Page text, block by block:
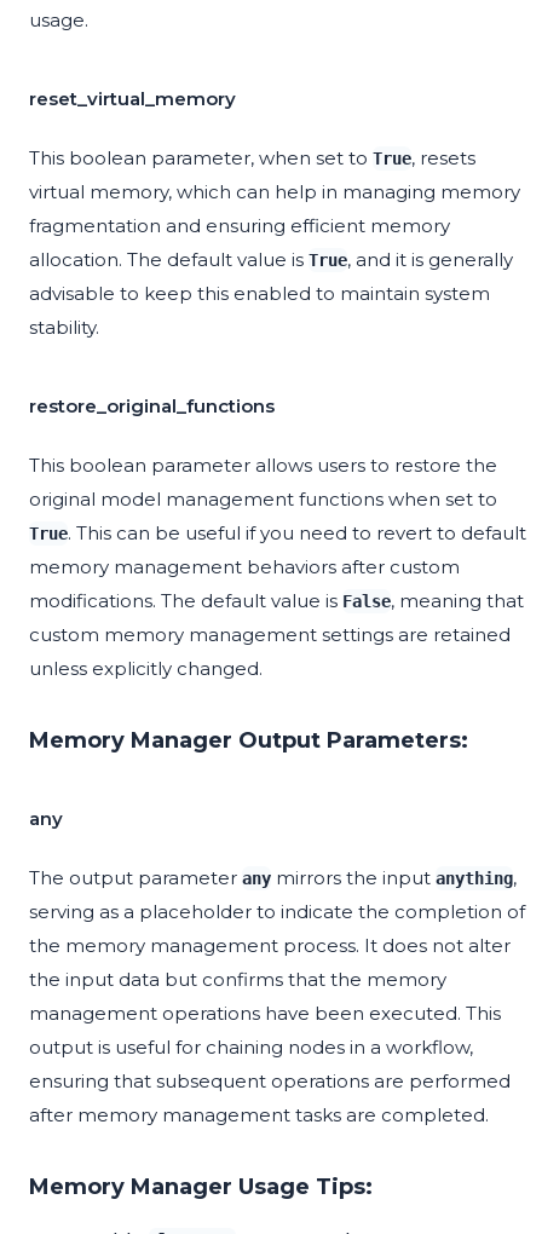
usage.
reset_virtual_memory
This boolean parameter, when set to True, resets
virtual memory, which can help in managing memory
fragmentation and ensuring efficient memory
allocation. The default value is True, and it is generally
advisable to keep this enabled to maintain system
stability.
restore_original_functions
This boolean parameter allows users to restore the
original model management functions when set to
True. This can be useful if you need to revert to default
memory management behaviors after custom
modifications. The default value is False, meaning that
custom memory management settings are retained
unless explicitly changed.
Memory Manager Output Parameters:
any
The output parameter any mirrors the input anything,
serving as a placeholder to indicate the completion of
the memory management process. It does not alter
the input data but confirms that the memory
management operations have been executed. This
output is useful for chaining nodes in a workflow,
ensuring that subsequent operations are performed
after memory management tasks are completed.
Memory Manager Usage Tips: